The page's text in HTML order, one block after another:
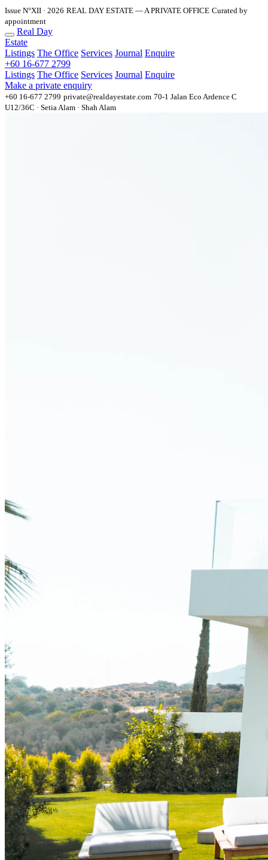
Issue N°XII · 2026 REAL DAY ESTATE — A PRIVATE OFFICE Curated by
appointment
Real Day
Estate
Listings The Office Services Journal Enquire
+60 16-677 2799
Listings The Office Services Journal Enquire
Make a private enquiry
+60 16-677 2799 private@realdayestate.com 70-1 Jalan Eco Ardence C
U12/36C · Setia Alam · Shah Alam